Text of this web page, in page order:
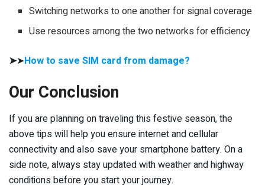
Switching networks to one another for signal coverage
Use resources among the two networks for efficiency
➤➤How to save SIM card from damage?
Our Conclusion
If you are planning on traveling this festive season, the
above tips will help you ensure internet and cellular
connectivity and also save your smartphone battery. On a
side note, always stay updated with weather and highway
conditions before you start your journey.